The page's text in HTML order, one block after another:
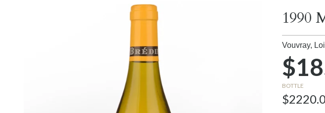
1990
Vouvray,
BOTTLE